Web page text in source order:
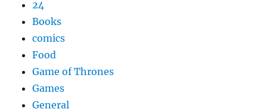
24
Books
comics
Food
Game of Thrones
Games
General